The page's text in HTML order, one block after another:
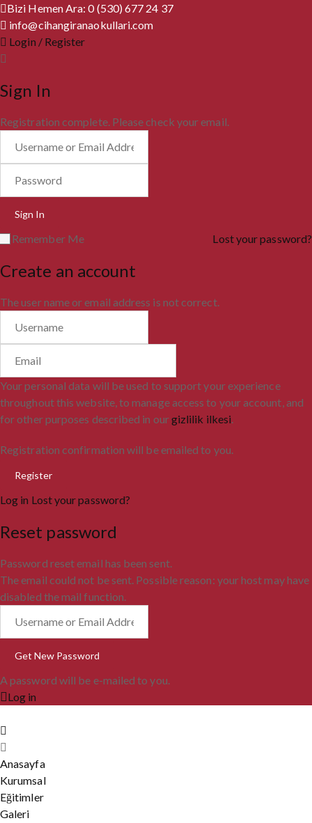
Bizi Hemen Ara: 0 (530) 677 24 37
info@cihangiranaokullari.com
Login / Register
Sign In
Registration complete. Please check your email.
Remember Me Lost your password?
Create an account
The user name or email address is not correct.
Your personal data will be used to support your experience
throughout this website, to manage access to your account, and
for other purposes described in ourgizlilik ilkesi.
Registration confirmation will be emailed to you.
Log in Lost your password?
Reset password
Password reset email has been sent.
The email could not be sent. Possible reason: your host may have
disabled the mail function.
A password will be e-mailed to you.
Log in
Anasayfa
Kurumsal
Eğitimler
Galeri